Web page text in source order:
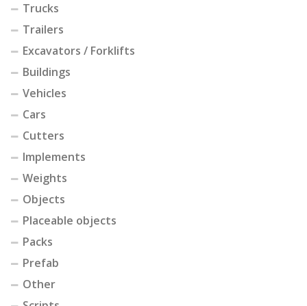
Trucks
Trailers
Excavators / Forklifts
Buildings
Vehicles
Cars
Cutters
Implements
Weights
Objects
Placeable objects
Packs
Prefab
Other